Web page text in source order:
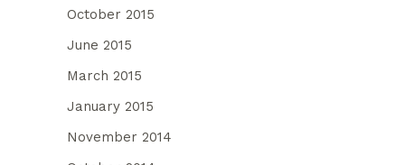
October 2015
June 2015
March 2015
January 2015
November 2014